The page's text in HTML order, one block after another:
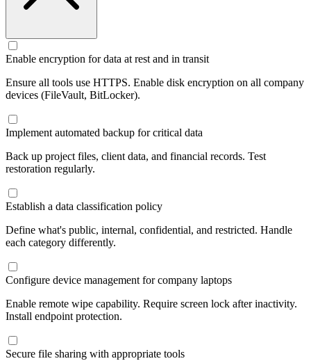
Enable encryption for data at rest and in transit
Ensure all tools use HTTPS. Enable disk encryption on all company
devices (FileVault, BitLocker).
Implement automated backup for critical data
Back up project files, client data, and financial records. Test
restoration regularly.
Establish a data classification policy
Define what's public, internal, confidential, and restricted. Handle
each category differently.
Configure device management for company laptops
Enable remote wipe capability. Require screen lock after inactivity.
Install endpoint protection.
Secure file sharing with appropriate tools